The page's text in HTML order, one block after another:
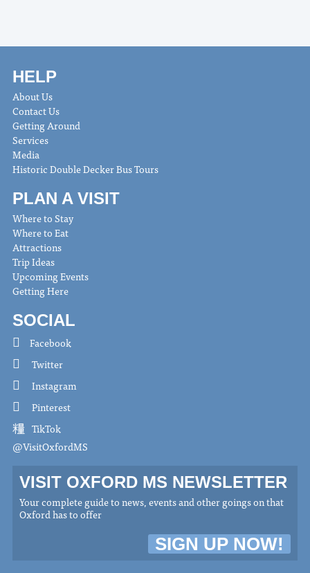
HELP
About Us
Contact Us
Getting Around
Services
Media
Historic Double Decker Bus Tours
PLAN A VISIT
Where to Stay
Where to Eat
Attractions
Trip Ideas
Upcoming Events
Getting Here
SOCIAL
Facebook
Twitter
Instagram
Pinterest
TikTok
@VisitOxfordMS
VISIT OXFORD MS NEWSLETTER
Your complete guide to news, events and other goings on that
Oxford has to offer
SIGN UP NOW!